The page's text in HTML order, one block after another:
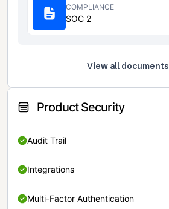
COMPLIANCE
SOC 2
View all documents
Product Security
Audit Trail
Integrations
Multi-Factor Authentication